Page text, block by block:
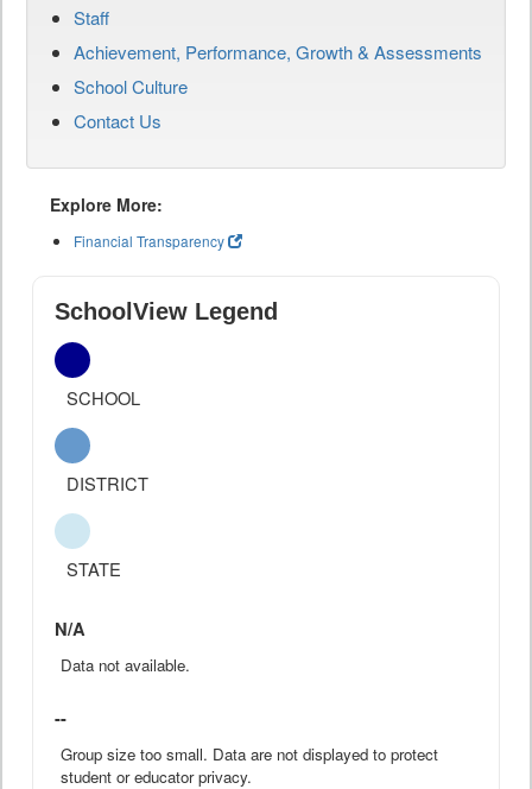
Staff
Achievement, Performance, Growth & Assessments
School Culture
Contact Us
Explore More:
Financial Transparency
SchoolView Legend
SCHOOL
DISTRICT
STATE
N/A
Data not available.
--
Group size too small. Data are not displayed to protect
student or educator privacy.